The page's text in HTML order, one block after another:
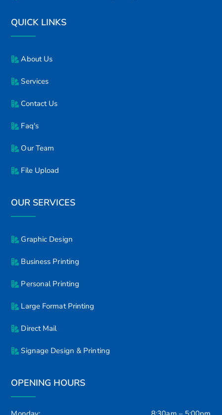
QUICK LINKS
About Us
Services
Contact Us
Faq's
Our Team
File Upload
OUR SERVICES
Graphic Design
Business Printing
Personal Printing
Large Format Printing
Direct Mail
Signage Design & Printing
OPENING HOURS